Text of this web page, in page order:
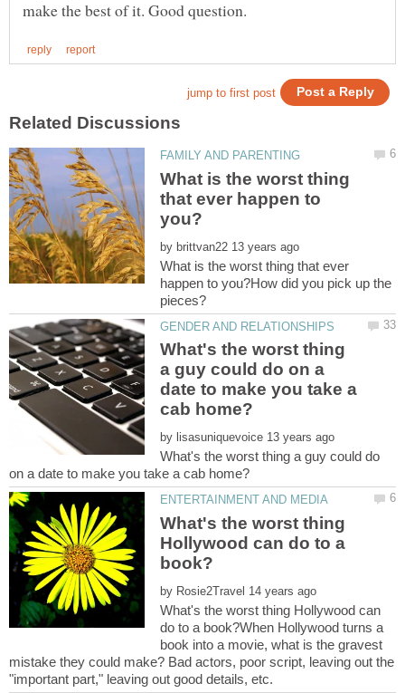
What is the worst thing
that ever happen to
by
What is the worst thing that ever
happen to you?How did you pick up the
What's the worst thing
a guy could do on a
date to make you take a
by
What's the worst thing a guy could do
What's the worst thing
Hollywood can do to a
by
What's the worst thing Hollywood can
do to a book?When Hollywood turns a
book into a movie, what is the gravest
mistake they could make? Bad actors, poor script, leaving out the